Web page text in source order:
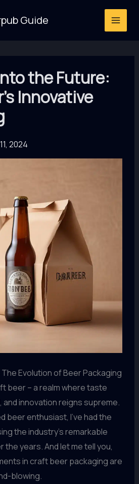
Guide
the Future:
Innovative
2024
Evolution of Beer Packaging
beer – a realm where taste
and innovation reigns supreme.
beer enthusiast, I’ve had the
the industry’s remarkable
years. And let me tell you,
in craft beer packaging are
blowing.